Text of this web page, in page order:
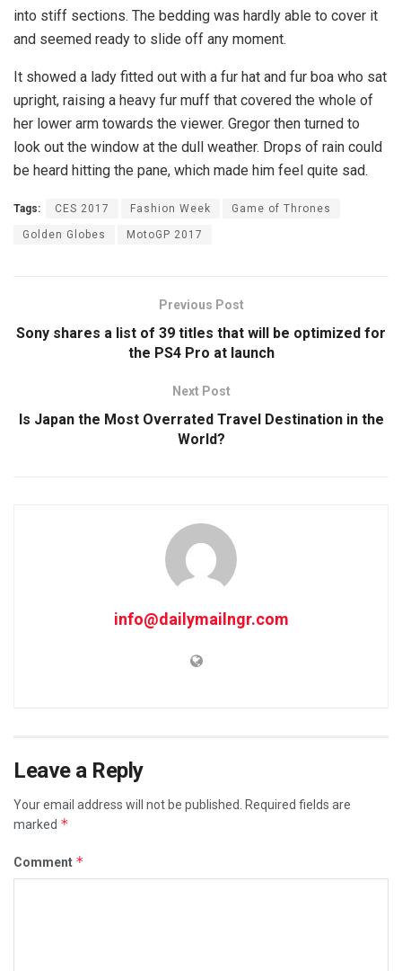
into stiff sections. The bedding was hardly able to cover it
and seemed ready to slide off any moment.
It showed a lady fitted out with a fur hat and fur boa who sat
upright, raising a heavy fur muff that covered the whole of
her lower arm towards the viewer. Gregor then turned to
look out the window at the dull weather. Drops of rain could
be heard hitting the pane, which made him feel quite sad.
Tags: CES 2017 Fashion Week Game of Thrones
Golden Globes MotoGP 2017
Previous Post
Sony shares a list of 39 titles that will be optimized for
the PS4 Pro at launch
Next Post
Is Japan the Most Overrated Travel Destination in the
World?
info@dailymailngr.com
Leave a Reply
Your email address will not be published.
Required fields are
marked *
Comment *